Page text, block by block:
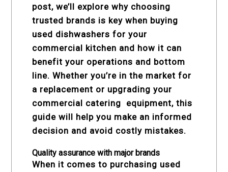
post, we’ll explore why choosing
trusted brands is key when buying
used dishwashers for your
commercial kitchen and how it can
benefit your operations and bottom
line. Whether you’re in the market for
a replacement or upgrading your
commercial catering equipment, this
guide will help you make an informed
decision and avoid costly mistakes.
Quality assurance with major brands
When it comes to purchasing used